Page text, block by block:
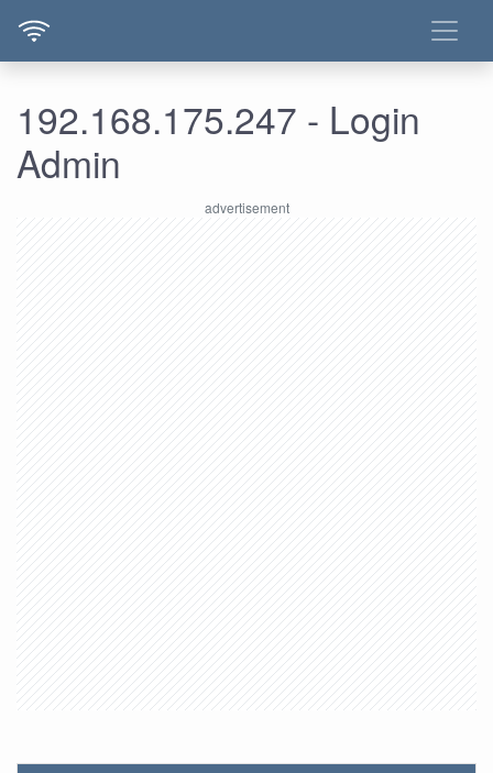
192.168.175.247 - Login
Admin